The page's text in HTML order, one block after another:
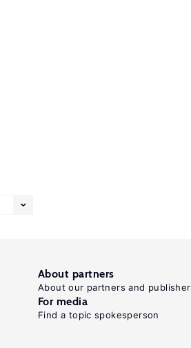
About partners
About our partners and publisher
For media
Find a topic spokesperson